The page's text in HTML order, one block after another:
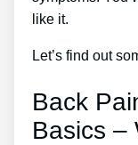
like it.
Let’s find out
Back
Basics –